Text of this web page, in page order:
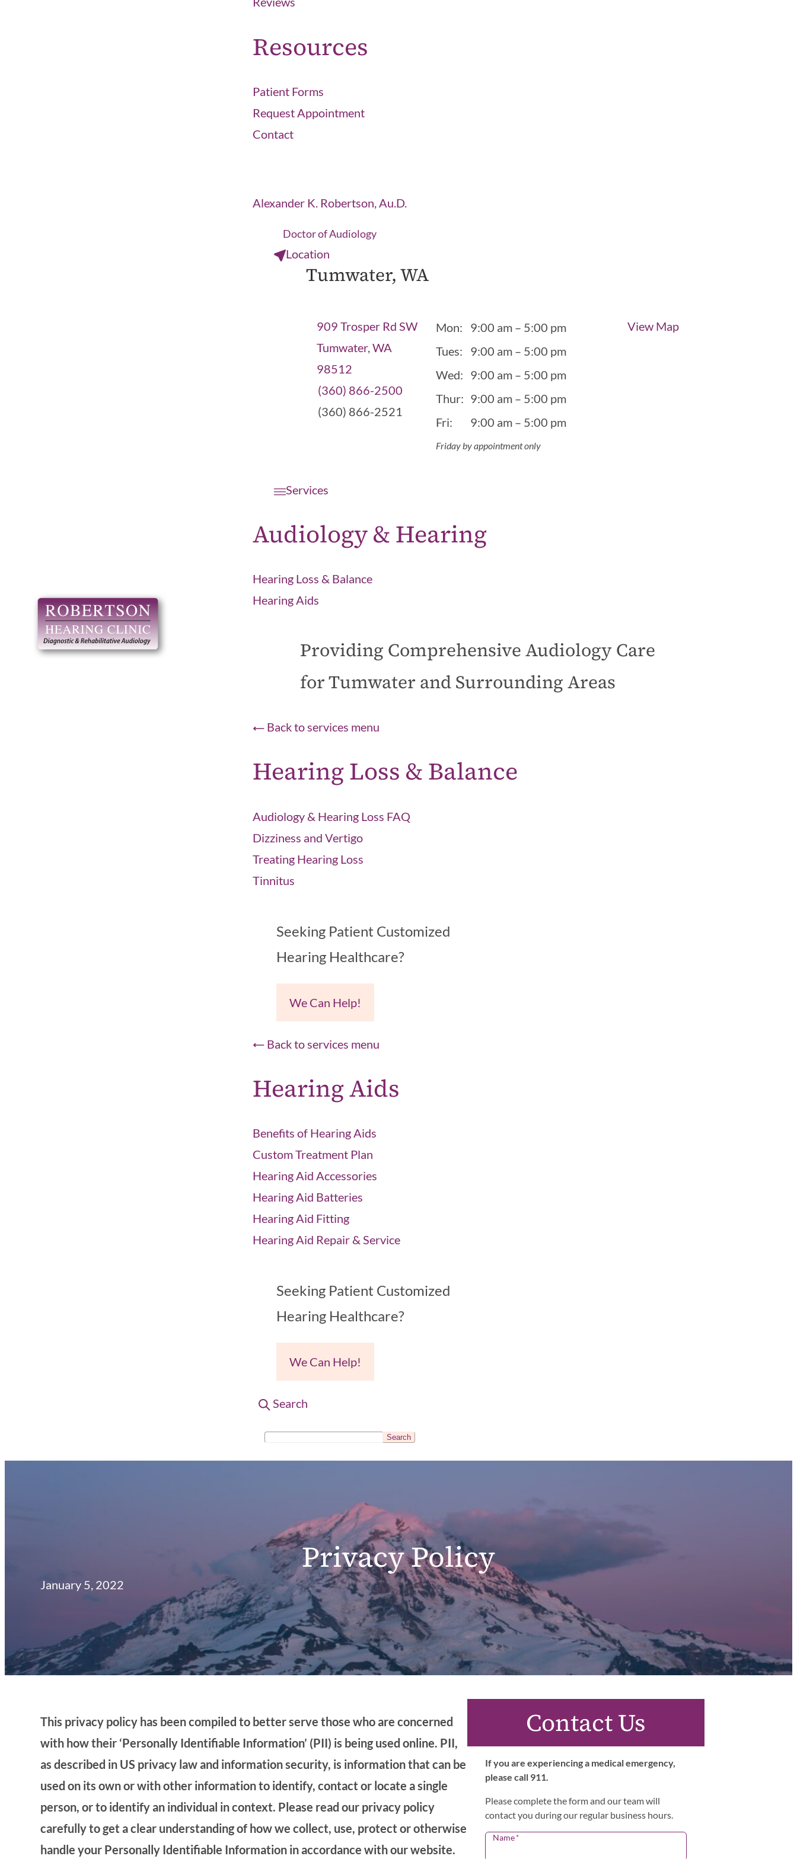
Resources
Patient Forms
Request Appointment
Contact
Alexander K. Robertson, Au.D.
Doctor of Audiology
Location
Tumwater, WA
909 Trosper Rd SW
Tumwater, WA
98512
(360) 866-2500
(360) 866-2521
Mon:
9:00 am – 5:00 pm
Tues:
9:00 am – 5:00 pm
Wed: 9:00 am – 5:00 pm
Thur: 9:00 am – 5:00 pm
Fri:
9:00 am – 5:00 pm
Friday by appointment only
View Map
Services
Audiology & Hearing
Hearing Loss & Balance
Hearing Aids
Providing Comprehensive Audiology Care
for Tumwater and Surrounding Areas
Back to services menu
Hearing Loss & Balance
Audiology & Hearing Loss FAQ
Dizziness and Vertigo
Treating Hearing Loss
Tinnitus
Seeking Patient Customized
Hearing Healthcare?
We Can Help!
Back to services menu
Hearing Aids
Benefits of Hearing Aids
Custom Treatment Plan
Hearing Aid Accessories
Hearing Aid Batteries
Hearing Aid Fitting
Hearing Aid Repair & Service
Seeking Patient Customized
Hearing Healthcare?
We Can Help!
Search
S
e
h
Search
Privacy Policy
January 5, 2022
This privacy policy has been compiled to better serve those who are concerned
with how their ‘Personally Identifiable Information’ (PII) is being used online. PII,
as described in US privacy law and information security, is information that can be
used on its own or with other information to identify, contact or locate a single
person, or to identify an individual in context. Please read our privacy policy
carefully to get a clear understanding of how we collect, use, protect or otherwise
handle your Personally Identifiable Information in accordance with our website.
Contact Us
If you are experiencing a medical emergency,
please call 911.
Please complete the form and our team will
contact you during our regular business hours.
Name*